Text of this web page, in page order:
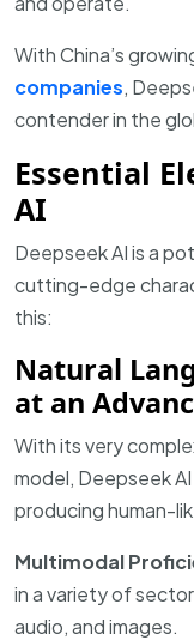
With China’s
companies,
contender in the
Essential
AI
Deepseek AI is a
cutting-edge
this:
Natural
at an
With its very
model, Deepseek
producing human-
Multimodal
in a variety of
audio, and images.